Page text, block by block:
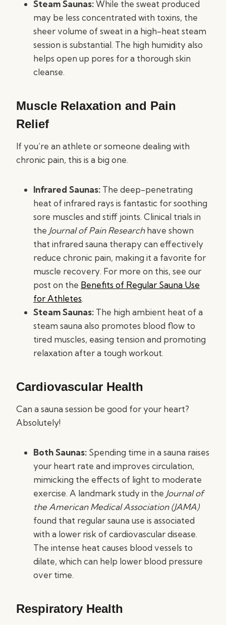
Steam Saunas:While the sweat produced
may be less concentrated with toxins, the
sheer volume of sweat in a high-heat steam
session is substantial. The high humidity also
helps open up pores for a thorough skin
cleanse.
Muscle Relaxation and Pain
Relief
If you’re an athlete or someone dealing with
chronic pain, this is a big one.
Infrared Saunas: The deep-penetrating
heat of infrared rays is fantastic for soothing
sore muscles and stiff joints. Clinical trials in
the Journal of Pain Researchhave shown
that infrared sauna therapy can effectively
reduce chronic pain, making it a favorite for
muscle recovery. For more on this, see our
post on the Benefits of Regular Sauna Use
for Athletes.
Steam Saunas: The high ambient heat of a
steam sauna also promotes blood flow to
tired muscles, easing tension and promoting
relaxation after a tough workout.
Cardiovascular Health
Can a sauna session be good for your heart?
Absolutely!
Both Saunas: Spending time in a sauna raises
your heart rate and improves circulation,
mimicking the effects of light to moderate
exercise. A landmark study in the Journal of
the American Medical Association (JAMA)
found that regular sauna use is associated
with a lower risk of cardiovascular disease.
The intense heat causes blood vessels to
dilate, which can help lower blood pressure
over time.
Respiratory Health